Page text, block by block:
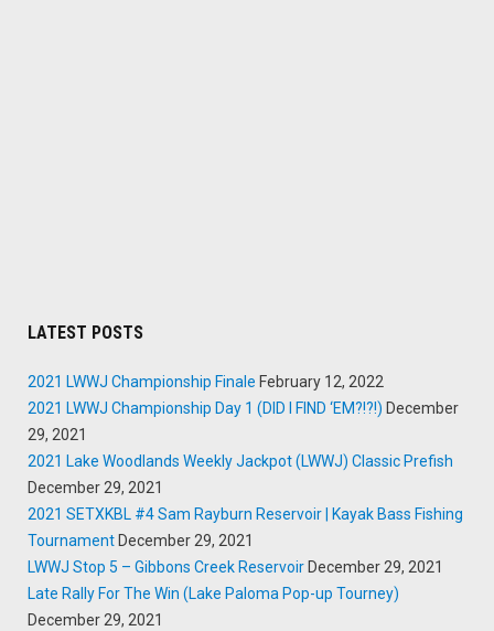
LATEST POSTS
2021 LWWJ Championship Finale February 12, 2022
2021 LWWJ Championship Day 1 (DID I FIND ‘EM?!?!) December
29, 2021
2021 Lake Woodlands Weekly Jackpot (LWWJ) Classic Prefish
December 29, 2021
2021 SETXKBL #4 Sam Rayburn Reservoir | Kayak Bass Fishing
Tournament December 29, 2021
LWWJ Stop 5 – Gibbons Creek Reservoir December 29, 2021
Late Rally For The Win (Lake Paloma Pop-up Tourney)
December 29, 2021